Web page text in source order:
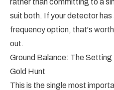
suit both. If your detector has
frequency option, that's
out.
Ground Balance: The
Gold Hunt
This is the single most